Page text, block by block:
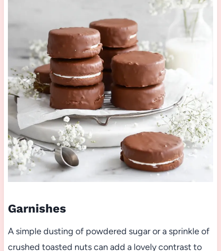
Garnishes
A simple dusting of powdered sugar or a sprinkle of
crushed toasted nuts can add a lovely contrast to